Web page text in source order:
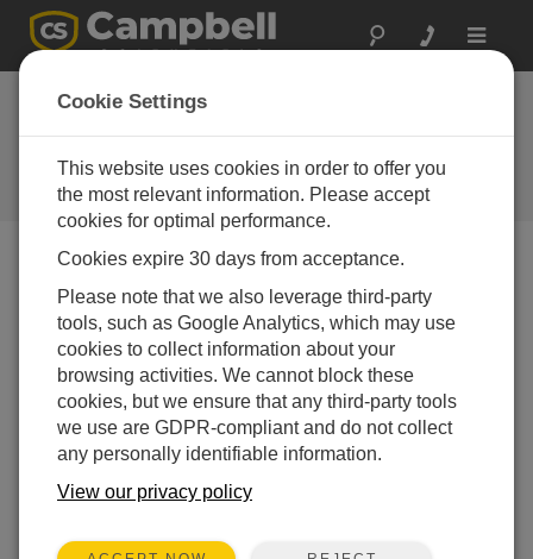
Toggle
Starter Software and
Program Generators
Starter Software and Program
Generators
Downloads Menu
Want instant access to downloads?
Register
Short Cut 4.8 (34.3 MB) 07-07-2025
ADD TO LIST
Short Cut creates simple programs for our CR200-
Cookie Settings
This website uses cookies in order to offer you
the most relevant information. Please accept
cookies for optimal performance.
Cookies expire 30 days from acceptance.
Please note that we also leverage third-party
tools, such as Google Analytics, which may use
cookies to collect information about your
browsing activities. We cannot block these
cookies, but we ensure that any third-party tools
we use are GDPR-compliant and do not collect
any personally identifiable information.
View our privacy policy